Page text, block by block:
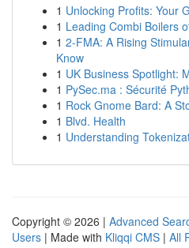
1 Unlocking Profits: Your
1 Leading Combi Boilers
1 2-FMA: A Rising
Know
1 UK Business Spotlight:
1 PySec.ma : Sécurité
1 Rock Gnome Bard: A
1 Blvd. Health
1 Understanding
Copyright © 2026 | Advanced
Users | Made with Kliqqi CMS | All